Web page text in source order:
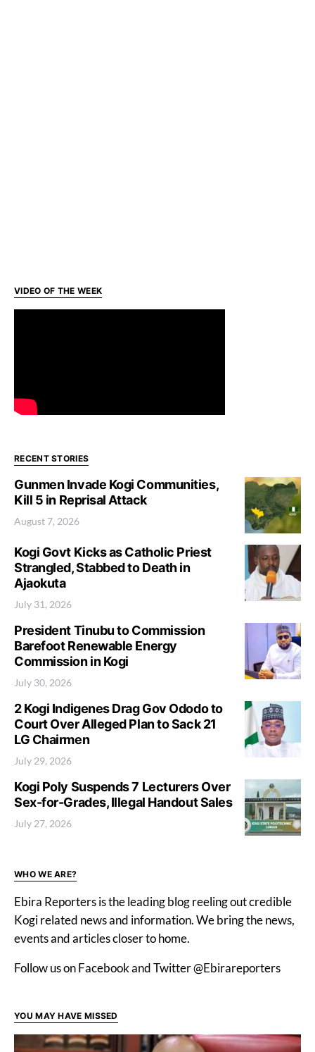
VIDEO OF THE WEEK
RECENT STORIES
Gunmen Invade Kogi Communities,
Kill 5 in Reprisal Attack
August 7, 2026
Kogi Govt Kicks as Catholic Priest
Strangled, Stabbed to Death in
Ajaokuta
July 31, 2026
President Tinubu to Commission
Barefoot Renewable Energy
Commission in Kogi
July 30, 2026
2 Kogi Indigenes Drag Gov Ododo to
Court Over Alleged Plan to Sack 21
LG Chairmen
July 29, 2026
Kogi Poly Suspends 7 Lecturers Over
Sex-for-Grades, Illegal Handout Sales
July 27, 2026
WHO WE ARE?
Ebira Reporters is the leading blog reeling out credible
Kogi related news and information. We bring the news,
events and articles closer to home.
Follow us on Facebook and Twitter @Ebirareporters
YOU MAY HAVE MISSED